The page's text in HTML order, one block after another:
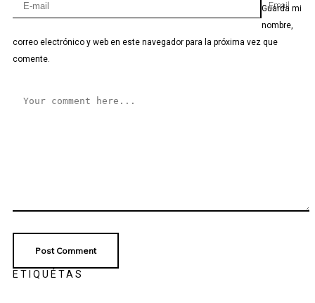
Email
Guarda mi
nombre,
correo electrónico y web en este navegador para la próxima vez que
comente.
ETIQUÉTAS